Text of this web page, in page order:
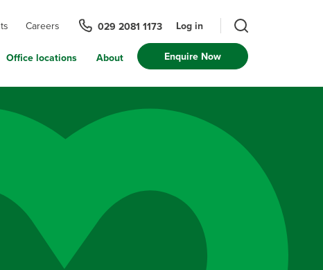
Careers 029 2081 1173 Log in
Office locations About Enquire Now